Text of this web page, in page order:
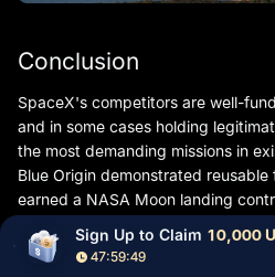
Conclusion
SpaceX's competitors are well-
and in some cases holding
the most demanding missions in
Blue Origin demonstrated
earned a NASA Moon landing
explosion set the program back
Rocket Lab has proven it can
Sign Up to Claim 10,000
47:59:47